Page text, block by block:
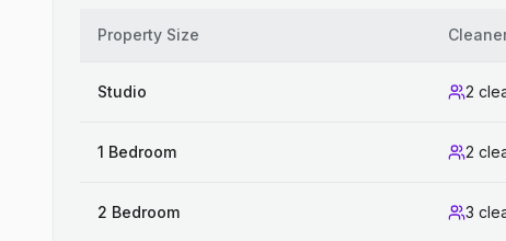
Property Size
Studio 2
1 Bedroom 2
2 Bedroom 3